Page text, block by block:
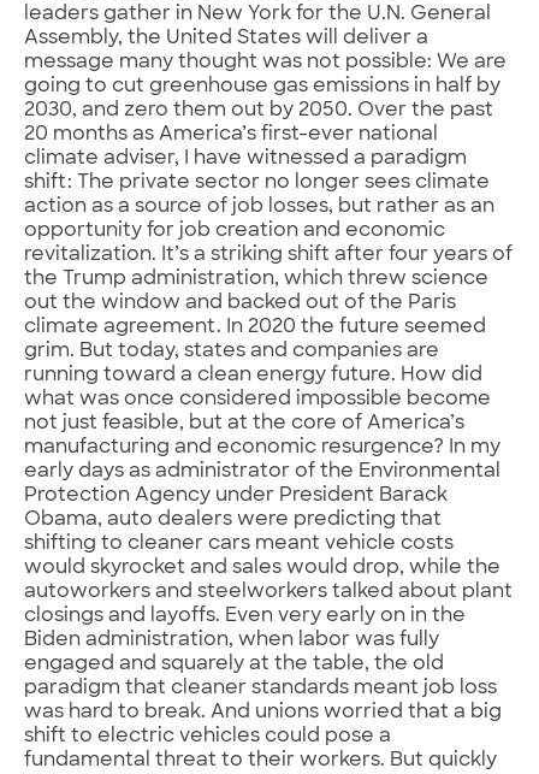
leaders gather in New York for the U.N. General
Assembly, the United States will deliver a
message many thought was not possible: We are
going to cut greenhouse gas emissions in half by
2030, and zero them out by 2050. Over the past
20 months as America’s first-ever national
climate adviser, I have witnessed a paradigm
shift: The private sector no longer sees climate
action as a source of job losses, but rather as an
opportunity for job creation and economic
revitalization. It’s a striking shift after four years of
the Trump administration, which threw science
out the window and backed out of the Paris
climate agreement. In 2020 the future seemed
grim. But today, states and companies are
running toward a clean energy future. How did
what was once considered impossible become
not just feasible, but at the core of America’s
manufacturing and economic resurgence? In my
early days as administrator of the Environmental
Protection Agency under President Barack
Obama, auto dealers were predicting that
shifting to cleaner cars meant vehicle costs
would skyrocket and sales would drop, while the
autoworkers and steelworkers talked about plant
closings and layoffs. Even very early on in the
Biden administration, when labor was fully
engaged and squarely at the table, the old
paradigm that cleaner standards meant job loss
was hard to break. And unions worried that a big
shift to electric vehicles could pose a
fundamental threat to their workers. But quickly